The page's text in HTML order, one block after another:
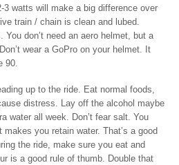
watts will make a big difference over
train / chain is clean and lubed.
don’t need an aero helmet, but a
wear a GoPro on your helmet. It
90.
up to the ride. Eat normal foods,
distress. Lay off the alcohol maybe
water all week. Don’t fear salt. You
you retain water. That’s a good
the ride, make sure you eat and
is a good rule of thumb. Double that